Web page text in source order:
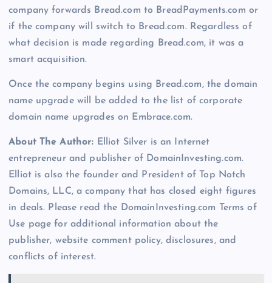
company forwards Bread.com to BreadPayments.com or
if the company will switch to Bread.com. Regardless of
what decision is made regarding Bread.com, it was a
smart acquisition.
Once the company begins using Bread.com, the domain
name upgrade will be added to the list of corporate
domain name upgrades on Embrace.com.
About The Author: Elliot Silver is an Internet
entrepreneur and publisher of DomainInvesting.com.
Elliot is also the founder and President of Top Notch
Domains, LLC, a company that has closed eight figures
in deals. Please read the DomainInvesting.com Terms of
Use page for additional information about the
publisher, website comment policy, disclosures, and
conflicts of interest.